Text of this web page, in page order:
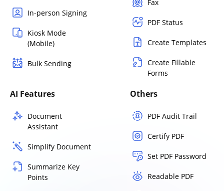
In-person Signing
Kiosk Mode
(Mobile)
Bulk Sending
Fax
PDF Status
Create Templates
Create Fillable
Forms
AI Features
Document
Assistant
Simplify Document
Summarize Key
Points
Others
PDF Audit Trail
Certify PDF
Set PDF Password
Readable PDF